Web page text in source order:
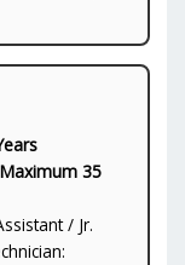
Maximum 35
/ Jr.